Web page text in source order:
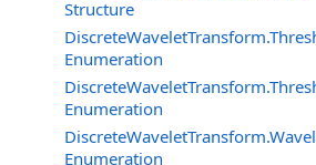
Structure
Enumeration
Enumeration
Enumeration